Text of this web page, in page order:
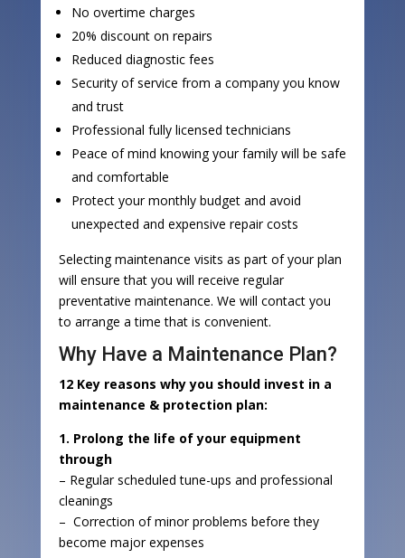
No overtime charges
20% discount on repairs
Reduced diagnostic fees
Security of service from a company you know
and trust
Professional fully licensed technicians
Peace of mind knowing your family will be safe
and comfortable
Protect your monthly budget and avoid
unexpected and expensive repair costs
Selecting maintenance visits as part of your plan
will ensure that you will receive regular
preventative maintenance. We will contact you
to arrange a time that is convenient.
Why Have a Maintenance Plan?
12 Key reasons why you should invest in a
maintenance & protection plan:
1. Prolong the life of your equipment
through
– Regular scheduled tune-ups and professional
cleanings
– Correction of minor problems before they
become major expenses